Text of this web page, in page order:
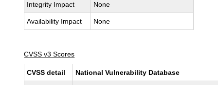
Integrity Impact None
Availability Impact None
CVSS v3 Scores
CVSS detail National Vulnerability Database